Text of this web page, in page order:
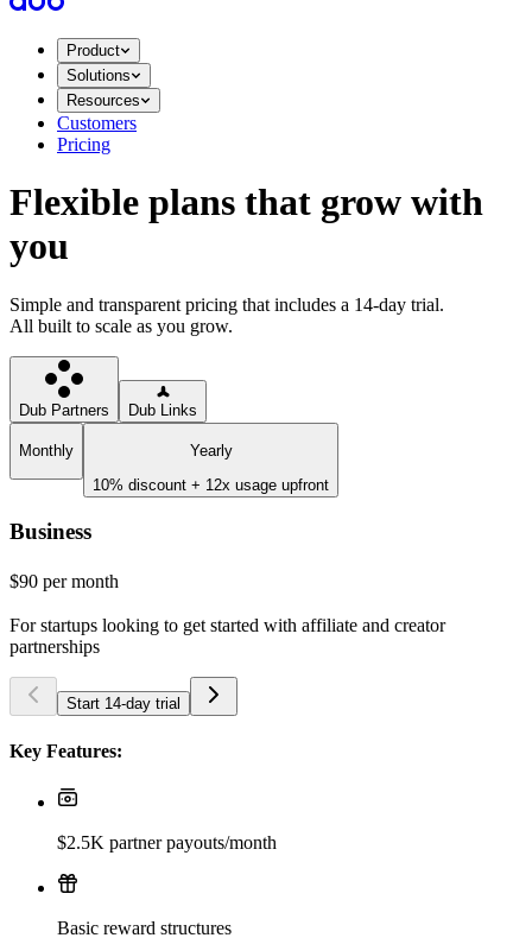
Product
Solutions
Resources
Customers
Pricing
Flexible plans that grow with
you
Simple and transparent pricing that includes a 14-day trial.
All built to scale as you grow.
Dub Partners Dub Links
Monthly
Yearly
10% discount + 12x usage upfront
Business
$90 per month
For startups looking to get started with affiliate and creator
partnerships
Start 14-day trial
Key Features:
$2.5K partner payouts/month
Basic reward structures